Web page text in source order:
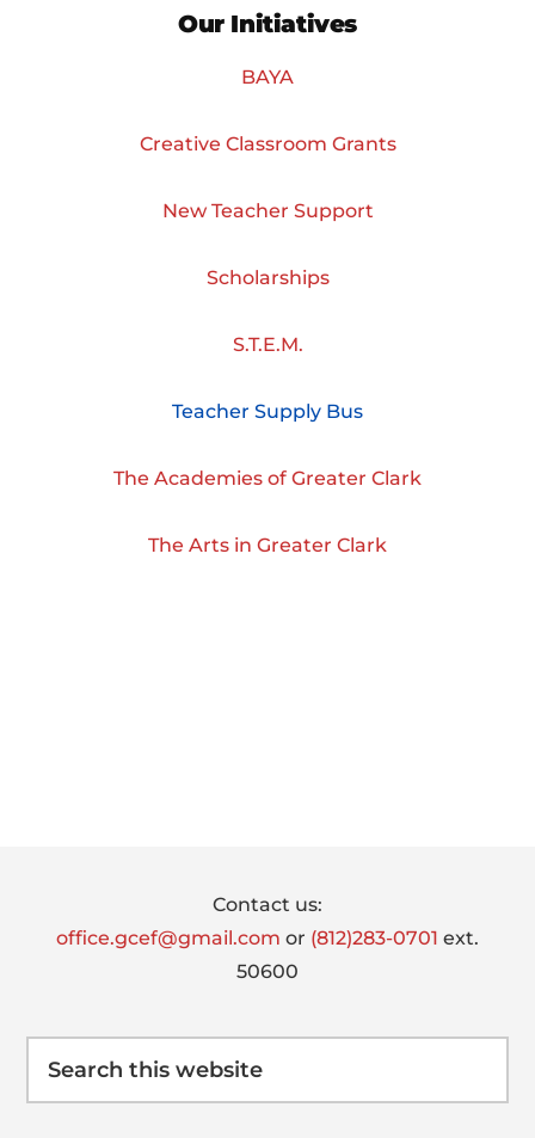
Our Initiatives
BAYA
Creative Classroom Grants
New Teacher Support
Scholarships
S.T.E.M.
Teacher Supply Bus
The Academies of Greater Clark
The Arts in Greater Clark
Contact us:
office.gcef@gmail.com or (812)283-0701 ext.
50600
this